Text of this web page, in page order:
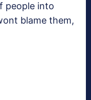
people into
blame them,